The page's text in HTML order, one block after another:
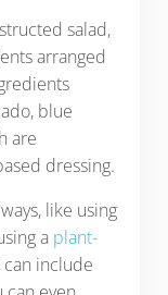
salad,
arranged
blue
are
dressing.
like using
a plant-
include